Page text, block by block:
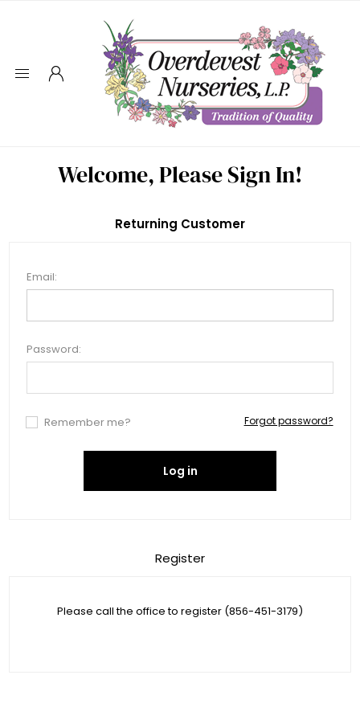
Welcome, Please Sign In!
Register
Please call the office to register (856-451-3179)
Returning Customer
Email:
Password:
Remember me? Forgot password?
Log in